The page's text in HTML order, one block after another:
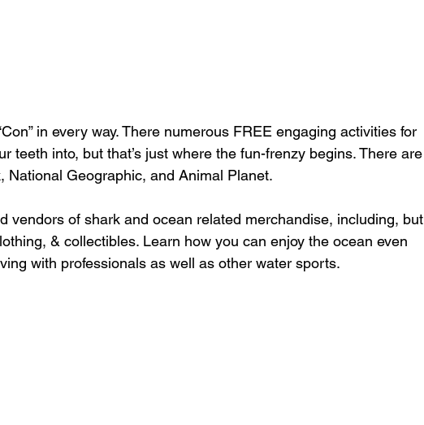
in every way. There numerous FREE engaging activities for
teeth into, but that’s just where the fun-frenzy begins. There are
National Geographic, and Animal Planet.
vendors of shark and ocean related merchandise, including, but
& collectibles. Learn how you can enjoy the ocean even
with professionals as well as other water sports.